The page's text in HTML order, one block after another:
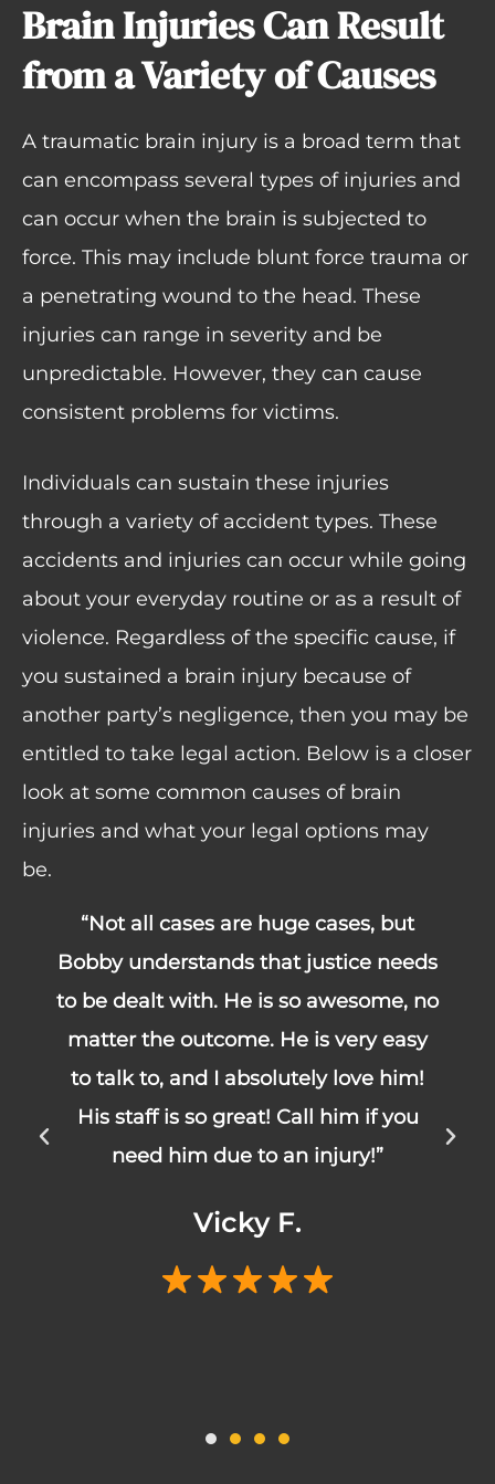
Brain Injuries Can Result
from a Variety of Causes
A traumatic brain injury is a broad term that
can encompass several types of injuries and
can occur when the brain is subjected to
force. This may include blunt force trauma or
a penetrating wound to the head. These
injuries can range in severity and be
unpredictable. However, they can cause
consistent problems for victims.
Individuals can sustain these injuries
through a variety of accident types. These
accidents and injuries can occur while going
about your everyday routine or as a result of
violence. Regardless of the specific cause, if
you sustained a brain injury because of
another party’s negligence, then you may be
entitled to take legal action. Below is a closer
look at some common causes of brain
injuries and what your legal options may
be.
“The folks at Warner Law Offices are
great to work with! They truly care
about you and your particular
situation. Truman and Kim handled
my case and did a fantastic job!
Highly recommended!”